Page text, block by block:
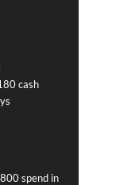
cash
spend in